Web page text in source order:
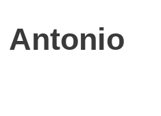
Antonio